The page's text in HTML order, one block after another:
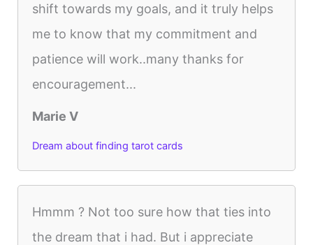
shift towards my goals, and it truly helps
me to know that my commitment and
patience will work..many thanks for
encouragement...
Marie V
Dream about finding tarot cards
Hmmm ? Not too sure how that ties into
the dream that i had. But i appreciate